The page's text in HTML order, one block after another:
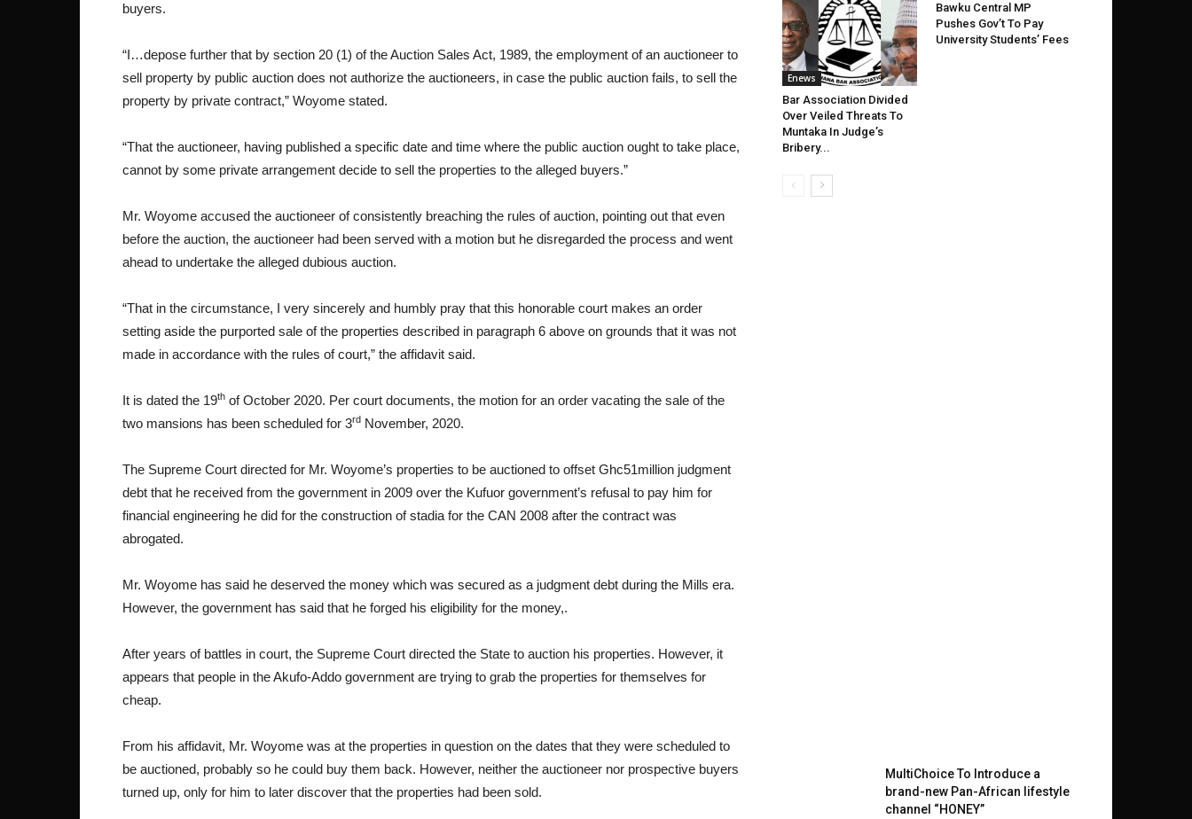
buyers.
“I…depose further that by section 20 (1) of the Auction Sales Act, 1989, the employment of an auctioneer to
sell property by public auction does not authorize the auctioneers, in case the public auction fails, to sell the
property by private contract,” Woyome stated.
“That the auctioneer, having published a specific date and time where the public auction ought to take place,
cannot by some private arrangement decide to sell the properties to the alleged buyers.”
Mr. Woyome accused the auctioneer of consistently breaching the rules of auction, pointing out that even
before the auction, the auctioneer had been served with a motion but he disregarded the process and went
ahead to undertake the alleged dubious auction.
“That in the circumstance, I very sincerely and humbly pray that this honorable court makes an order
setting aside the purported sale of the properties described in paragraph 6 above on grounds that it was not
made in accordance with the rules of court,” the affidavit said.
It is dated the 19th of October 2020. Per court documents, the motion for an order vacating the sale of the
two mansions has been scheduled for 3rd November, 2020.
The Supreme Court directed for Mr. Woyome’s properties to be auctioned to offset Ghc51million judgment
debt that he received from the government in 2009 over the Kufuor government’s refusal to pay him for
financial engineering he did for the construction of stadia for the CAN 2008 after the contract was
abrogated.
Mr. Woyome has said he deserved the money which was secured as a judgment debt during the Mills era.
However, the government has said that he forged his eligibility for the money,.
After years of battles in court, the Supreme Court directed the State to auction his properties. However, it
appears that people in the Akufo-Addo government are trying to grab the properties for themselves for
cheap.
From his affidavit, Mr. Woyome was at the properties in question on the dates that they were scheduled to
be auctioned, probably so he could buy them back. However, neither the auctioneer nor prospective buyers
turned up, only for him to later discover that the properties had been sold.
Enews
Bar Association Divided
Over Veiled Threats To
Muntaka In Judge’s
Bribery...
Bawku Central MP
Pushes Gov’t To Pay
University Students’ Fees
MultiChoice To Introduce a
brand-new Pan-African lifestyle
channel “HONEY”